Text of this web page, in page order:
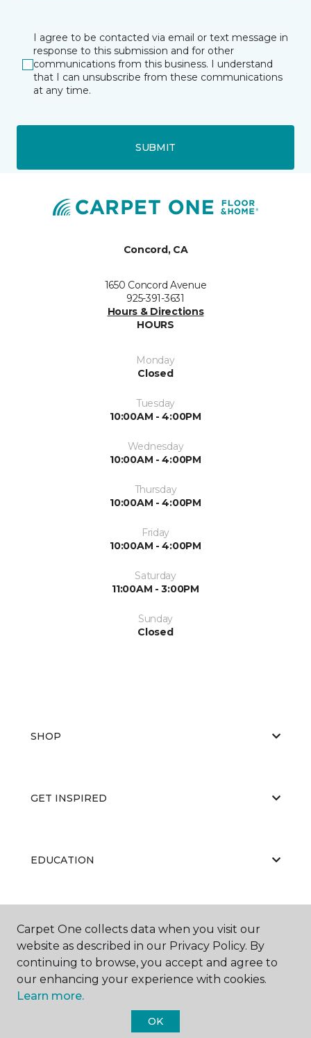
I agree to be contacted via email or text message in
response to this submission and for other
communications from this business. I understand
that I can unsubscribe from these communications
at any time.
SUBMIT
Concord, CA
1650 Concord Avenue
925-391-3631
Hours & Directions
HOURS
Monday
Closed
Tuesday
10:00AM - 4:00PM
Wednesday
10:00AM - 4:00PM
Thursday
10:00AM - 4:00PM
Friday
10:00AM - 4:00PM
Saturday
11:00AM - 3:00PM
Sunday
Closed
SHOP
GET INSPIRED
EDUCATION
ABOUT US
Carpet One Floor & Home.
Carpet One collects data when you visit our
website as described in our Privacy Policy. By
continuing to browse, you accept and agree to
our enhancing your experience with cookies.
Learn more.
OK